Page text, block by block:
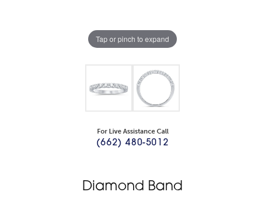
Tap or pinch to expand
For Live Assistance Call
(662) 480-5012
Diamond Band